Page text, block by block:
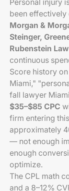
Personal injury
been
Morgan &
Steinger,
Rubenstein Law
continuous
Score history
Miami,"
fall lawyer
$35–$85 CPC
firm entering
approximately
— not enough
enough
optimize.
The CPL math
and a 8–12%